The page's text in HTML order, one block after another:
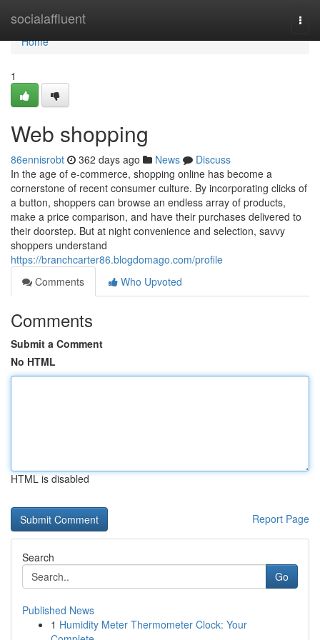
socialaffluent
Home
Home
1
Web shopping
86ennisrobt 362 days ago News
Discuss
In the age of e-commerce, shopping online has become a
cornerstone of recent consumer culture. By incorporating clicks of
a button, shoppers can browse an endless array of products,
make a price comparison, and have their purchases delivered to
their doorstep. But at night convenience and selection, savvy
shoppers understand
https://branchcarter86.blogdomago.com/profile
Comments
Who Upvoted
Comments
Submit a Comment
No HTML
HTML is disabled
Report Page
Search
Go
Published News
1 Humidity Meter Thermometer Clock: Your